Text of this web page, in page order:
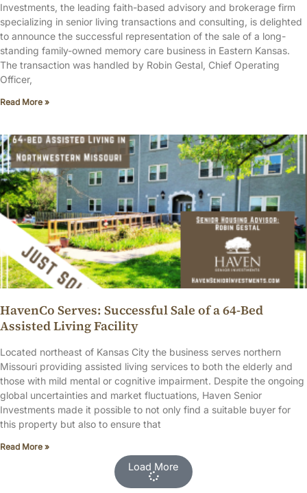
Investments, the leading faith-based advisory and brokerage firm
specializing in senior living transactions and consulting, is delighted
to announce the successful representation of the sale of a long-
standing family-owned memory care business in Eastern Kansas.
The transaction was handled by Robin Gestal, Chief Operating
Officer,
Read More »
HavenCo Serves: Successful Sale of a 64-Bed
Assisted Living Facility
Located northeast of Kansas City the business serves northern
Missouri providing assisted living services to both the elderly and
those with mild mental or cognitive impairment. Despite the ongoing
global uncertainties and market fluctuations, Haven Senior
Investments made it possible to not only find a suitable buyer for
this property but also to ensure that
Read More »
Load More